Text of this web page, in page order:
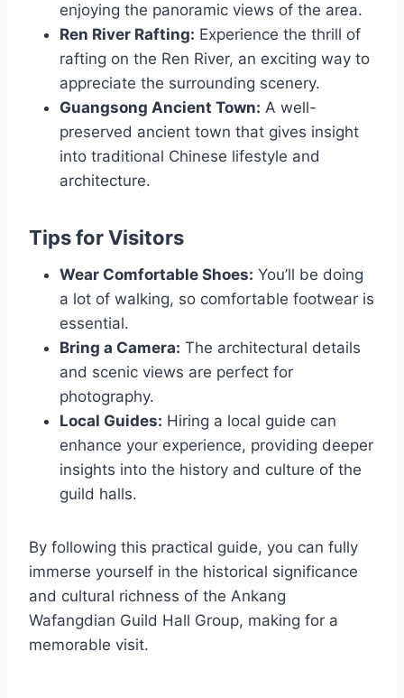
enjoying the panoramic views of the area.
Ren River Rafting: Experience the thrill of
rafting on the Ren River, an exciting way to
appreciate the surrounding scenery.
Guangsong Ancient Town: A well-
preserved ancient town that gives insight
into traditional Chinese lifestyle and
architecture.
Tips for Visitors
Wear Comfortable Shoes: You’ll be doing
a lot of walking, so comfortable footwear is
essential.
Bring a Camera: The architectural details
and scenic views are perfect for
photography.
Local Guides: Hiring a local guide can
enhance your experience, providing deeper
insights into the history and culture of the
guild halls.
By following this practical guide, you can fully
immerse yourself in the historical significance
and cultural richness of the Ankang
Wafangdian Guild Hall Group, making for a
memorable visit.